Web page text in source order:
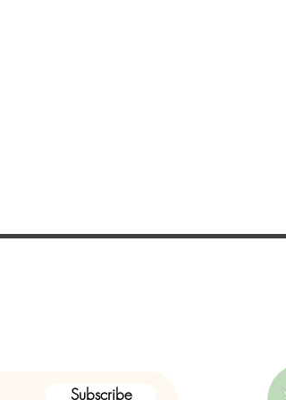
Subscribe